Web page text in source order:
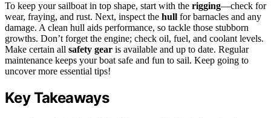
To keep your sailboat in top shape, start with the rigging—check for
wear, fraying, and rust. Next, inspect the hull for barnacles and any
damage. A clean hull aids performance, so tackle those stubborn
growths. Don’t forget the engine; check oil, fuel, and coolant levels.
Make certain all safety gear is available and up to date. Regular
maintenance keeps your boat safe and fun to sail. Keep going to
uncover more essential tips!
Key Takeaways